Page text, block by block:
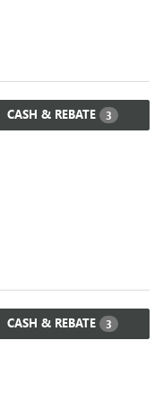
CASH & REBATE 3
CASH & REBATE 3